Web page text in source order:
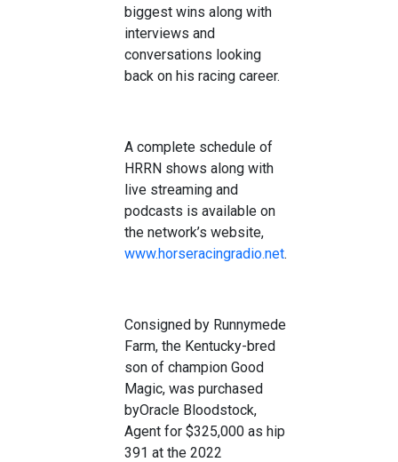
biggest wins along with
interviews and
conversations looking
back on his racing career.
A complete schedule of
HRRN shows along with
live streaming and
podcasts is available on
the network’s website,
www.horseracingradio.net.
Consigned by Runnymede
Farm, the Kentucky-bred
son of champion Good
Magic, was purchased
byOracle Bloodstock,
Agent for $325,000 as hip
391 at the 2022